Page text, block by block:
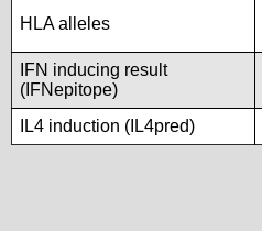
HLA alleles
IFN inducing result
(IFNepitope)
IL4 induction (IL4pred)